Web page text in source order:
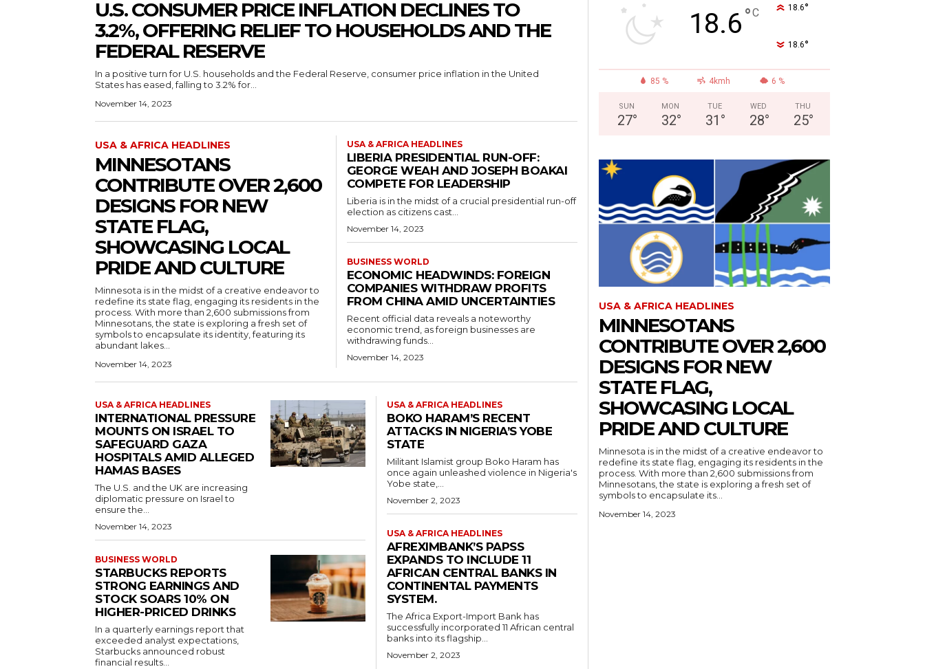
U.S. CONSUMER PRICE INFLATION DECLINES TO
3.2%, OFFERING RELIEF TO HOUSEHOLDS AND THE
FEDERAL RESERVE
In a positive turn for U.S. households and the Federal Reserve, consumer price inflation in the United
States has eased, falling to 3.2% for...
November 14, 2023
USA & AFRICA HEADLINES
MINNESOTANS
CONTRIBUTE OVER 2,600
DESIGNS FOR NEW
STATE FLAG,
SHOWCASING LOCAL
PRIDE AND CULTURE
Minnesota is in the midst of a creative endeavor to
redefine its state flag, engaging its residents in the
process. With more than 2,600 submissions from
Minnesotans, the state is exploring a fresh set of
symbols to encapsulate its identity, featuring its
abundant lakes...
November 14, 2023
USA & AFRICA HEADLINES
LIBERIA PRESIDENTIAL RUN-OFF:
GEORGE WEAH AND JOSEPH BOAKAI
COMPETE FOR LEADERSHIP
Liberia is in the midst of a crucial presidential run-off
election as citizens cast...
November 14, 2023
BUSINESS WORLD
ECONOMIC HEADWINDS: FOREIGN
COMPANIES WITHDRAW PROFITS
FROM CHINA AMID UNCERTAINTIES
Recent official data reveals a noteworthy
economic trend, as foreign businesses are
withdrawing funds...
November 14, 2023
USA & AFRICA HEADLINES
INTERNATIONAL PRESSURE
MOUNTS ON ISRAEL TO
SAFEGUARD GAZA
HOSPITALS AMID ALLEGED
HAMAS BASES
The U.S. and the UK are increasing
diplomatic pressure on Israel to
ensure the...
November 14, 2023
BUSINESS WORLD
STARBUCKS REPORTS
STRONG EARNINGS AND
STOCK SOARS 10% ON
HIGHER-PRICED DRINKS
In a quarterly earnings report that
exceeded analyst expectations,
Starbucks announced robust
financial results...
USA & AFRICA HEADLINES
BOKO HARAM’S RECENT
ATTACKS IN NIGERIA’S YOBE
STATE
Militant Islamist group Boko Haram has
once again unleashed violence in Nigeria's
Yobe state,...
November 2, 2023
USA & AFRICA HEADLINES
AFREXIMBANK’S PAPSS
EXPANDS TO INCLUDE 11
AFRICAN CENTRAL BANKS IN
CONTINENTAL PAYMENTS
SYSTEM.
The Africa Export-Import Bank has
successfully incorporated 11 African central
banks into its flagship...
November 2, 2023
18.6°C 18.6°
18.6°
85 % 4kmh 6 %
SUN
27°
MON
32°
TUE
31 °
WED
28°
THU
25°
USA & AFRICA HEADLINES
MINNESOTANS
CONTRIBUTE OVER 2,600
DESIGNS FOR NEW
STATE FLAG,
SHOWCASING LOCAL
PRIDE AND CULTURE
Minnesota is in the midst of a creative endeavor to
redefine its state flag, engaging its residents in the
process. With more than 2,600 submissions from
Minnesotans, the state is exploring a fresh set of
symbols to encapsulate its...
November 14, 2023